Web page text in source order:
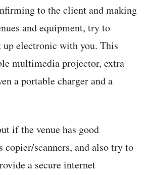
to the client and making
and equipment, try to
up electronic with you. This
multimedia projector, extra
a portable charger and a
if the venue has good
copier/scanners, and also try to
a secure internet